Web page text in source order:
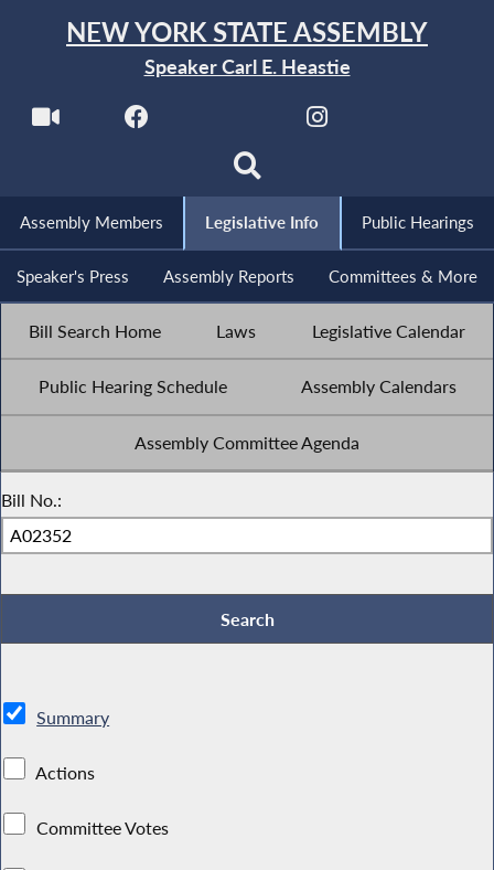
NEW YORK STATE ASSEMBLY
Speaker Carl E. Heastie
Assembly Members Legislative Info Public Hearings
Speaker's Press Assembly Reports Committees & More
Bill Search Home Laws Legislative Calendar
Public Hearing Schedule Assembly Calendars
Assembly Committee Agenda
Bill No.:
Summary
Actions
Committee Votes